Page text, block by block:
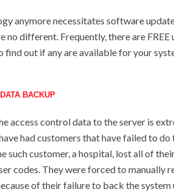
anymore necessitates software
no different. Frequently, there are
find out if any are available for your
BACKUP
access control data to the server is
had customers that have failed to do
such customer, a hospital, lost all of
codes. They were forced to manually
of their failure to back the system